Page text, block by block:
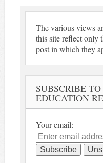
The various views
this site reflect only
post in which they
SUBSCRIBE
EDUCATION
Your email: